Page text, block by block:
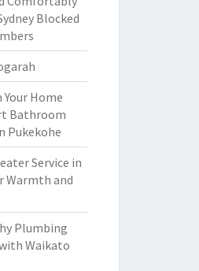
Blocked
Home
Bathroom
Pukekohe
Service in
Warmth and
Plumbing
Waikato